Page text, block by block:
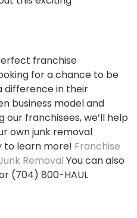
franchise
for a chance to be
difference in their
business model and
franchisees, we’ll help
own junk removal
to learn more! Franchise
Removal You can also
(704) 800-HAUL